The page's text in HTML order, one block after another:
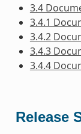
3.4
3.4.1
3.4.2
3.4.3
3.4.4
Release